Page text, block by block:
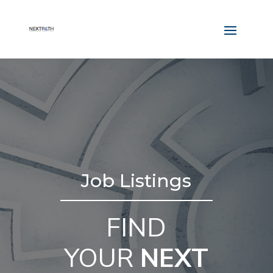
Job Listings
FIND
YOUR NEXT